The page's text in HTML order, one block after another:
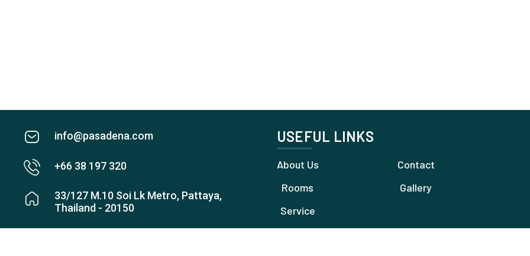
info@pasadena.com
+66 38 197 320
33/127 M.10 Soi Lk Metro, Pattaya,
Thailand - 20150
USEFUL LINKS
About Us
Rooms
Service
Contact
Gallery